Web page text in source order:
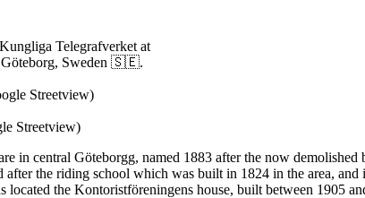
Telegrafverket at
Göteborg, Sweden 🇸🇪.
Streetview)
in central Göteborgg, named 1883 after the now
the riding school which was built in 1824 in the area,
located the Kontoristföreningens house, built between 1905